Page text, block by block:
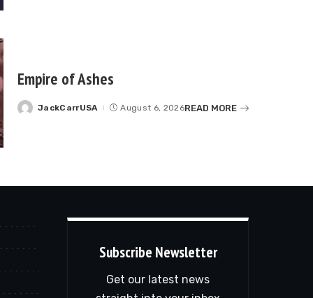
Empire of Ashes
PostedJackCarrUSA August 6, 2026READ MORE
Subscribe Newsletter
Get our latest news